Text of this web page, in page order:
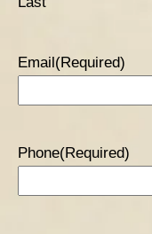
Email (Required)
Phone(Required)